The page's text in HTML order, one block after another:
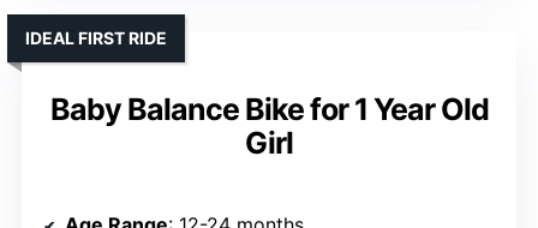
Baby Balance Bike for 1 Year Old
Girl
IDEAL FIRST RIDE